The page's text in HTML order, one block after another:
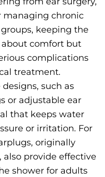
managing chronic
keeping the
comfort but
complications
treatment.
such as
or adjustable ear
that keeps water
or irritation. For
originally
provide effective
shower for adults